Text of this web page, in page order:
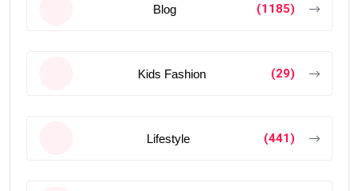
Blog (1185)
Kids Fashion (29)
Lifestyle (441)